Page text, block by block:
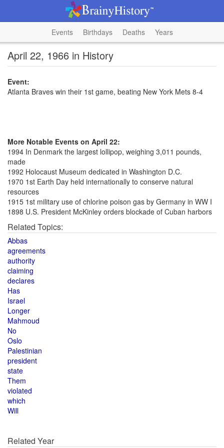
Events Birthdays Deaths Years
April 22, 1966 in History
Event:
Atlanta Braves win their 1st game, beating New York Mets 8-4
More Notable Events on April 22:
1994 In Denmark the largest lollipop, weighing 3,011 pounds,
made
1992 Holocaust Museum dedicated in Washington D.C.
1970 1st Earth Day held internationally to conserve natural
resources
1915 1st military use of chlorine poison gas by Germany in WW I
1898 U.S. President McKinley orders blockade of Cuban harbors
Related Topics:
Abbas
agreements
authority
claiming
declares
Has
Israel
Longer
Mahmoud
No
Oslo
Palestinian
president
state
Them
violated
which
Will
Related Year